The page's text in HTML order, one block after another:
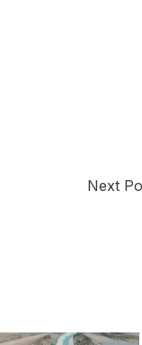
Next